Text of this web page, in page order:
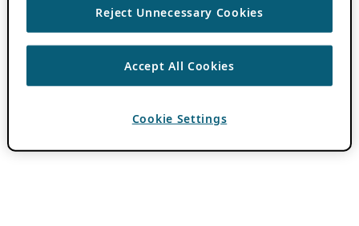
Reject Unnecessary Cookies
Accept All Cookies
Cookie Settings